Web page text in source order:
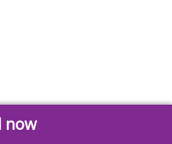
now